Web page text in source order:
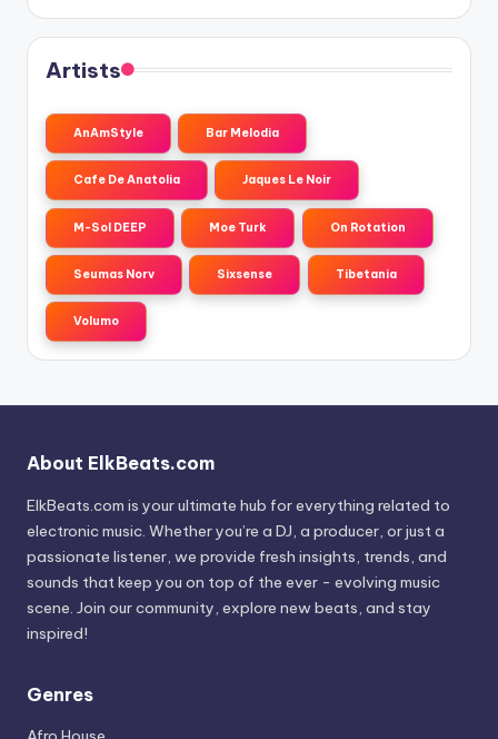
Artists
AnAmStyle Bar Melodia
Cafe De Anatolia Jaques Le Noir
M-Sol DEEP Moe Turk On Rotation
Seumas Norv Sixsense Tibetania
Volumo
About ElkBeats.com
ElkBeats.com is your ultimate hub for everything related to
electronic music. Whether you’re a DJ, a producer, or just a
passionate listener, we provide fresh insights, trends, and
sounds that keep you on top of the ever - evolving music
scene. Join our community, explore new beats, and stay
inspired!
Genres